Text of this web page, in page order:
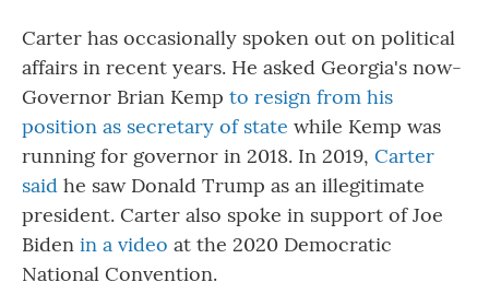
Carter has occasionally spoken out on political
affairs in recent years. He asked Georgia's now-
Governor Brian Kemp to resign from his
position as secretary of state while Kemp was
running for governor in 2018. In 2019, Carter
said he saw Donald Trump as an illegitimate
president. Carter also spoke in support of Joe
Biden in a video at the 2020 Democratic
National Convention.